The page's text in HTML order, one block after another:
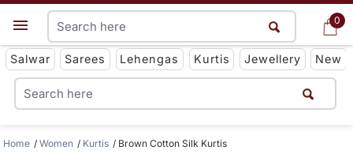
0
Get App
Salwar Sarees Lehengas Kurtis Jewellery New
0
Home Women Kurtis Brown Cotton Silk Kurtis